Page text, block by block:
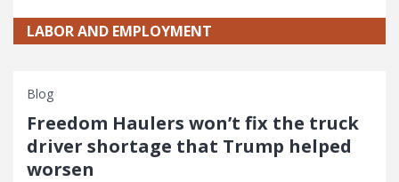
LABOR AND EMPLOYMENT
Blog
Freedom Haulers won’t fix the truck
driver shortage that Trump helped
worsen